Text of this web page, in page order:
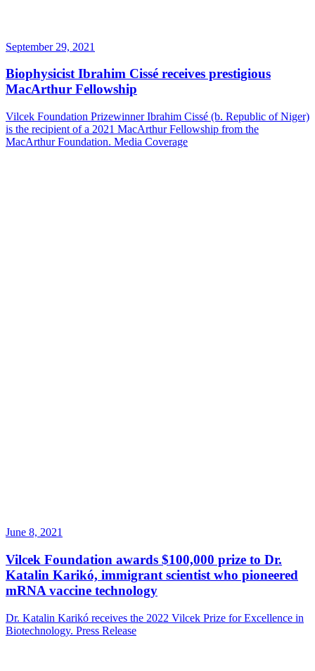
September 29, 2021
Biophysicist Ibrahim Cissé receives prestigious
MacArthur Fellowship
Vilcek Foundation Prizewinner Ibrahim Cissé (b. Republic of Niger)
is the recipient of a 2021 MacArthur Fellowship from the
MacArthur Foundation. Media Coverage
June 8, 2021
Vilcek Foundation awards $100,000 prize to Dr.
Katalin Karikó, immigrant scientist who pioneered
mRNA vaccine technology
Dr. Katalin Karikó receives the 2022 Vilcek Prize for Excellence in
Biotechnology. Press Release